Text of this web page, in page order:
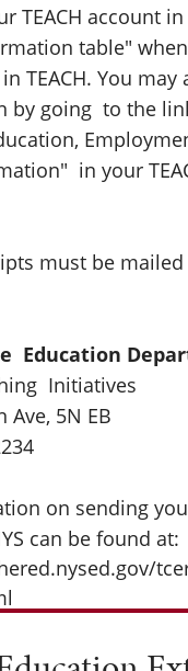
TEACH account
table"
TEACH. You may
by going to the
in your
must be
Education
Initiatives
Ave, 5N EB
on sending
can be found at: